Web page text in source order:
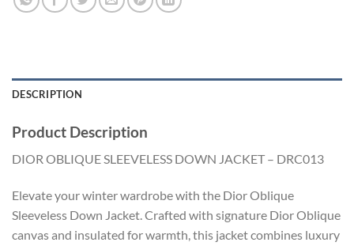
DESCRIPTION
Product Description
DIOR OBLIQUE SLEEVELESS DOWN JACKET – DRC013
Elevate your winter wardrobe with the Dior Oblique
Sleeveless Down Jacket. Crafted with signature Dior Oblique
canvas and insulated for warmth, this jacket combines luxury